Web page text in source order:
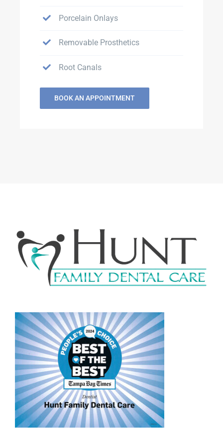
Porcelain Onlays
Removable Prosthetics
Root Canals
BOOK AN APPOINTMENT